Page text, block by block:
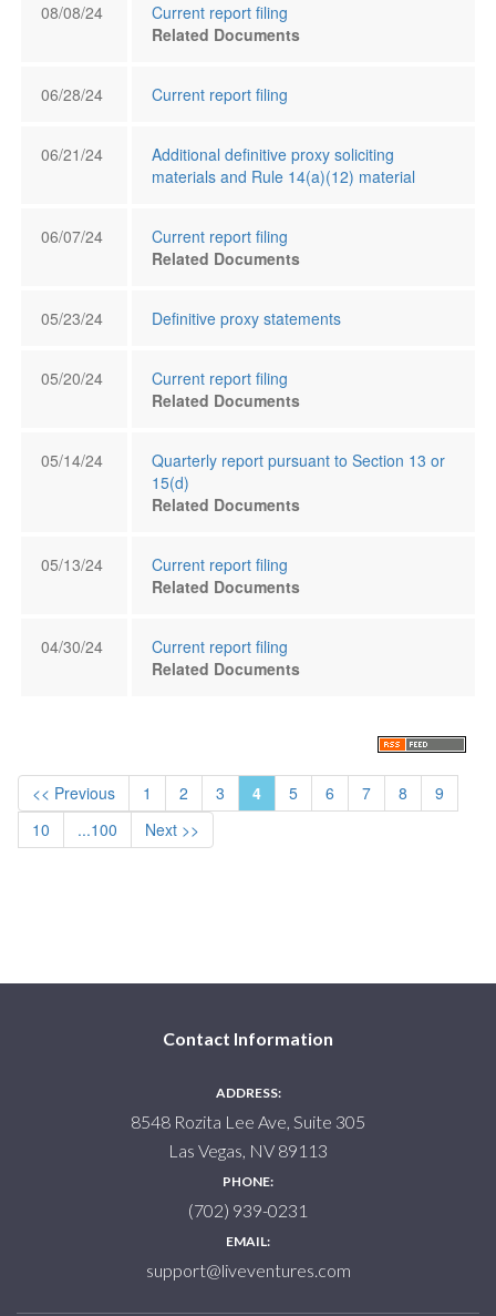
08/08/24
Current report filing
Related Documents
06/28/24 Current report filing
06/21/24
Additional definitive proxy soliciting
materials and Rule 14(a)(12) material
06/07/24
Current report filing
Related Documents
05/23/24 Definitive proxy statements
05/20/24
Current report filing
Related Documents
05/14/24
Quarterly report pursuant to Section 13 or
15(d)
Related Documents
05/13/24
Current report filing
Related Documents
04/30/24
Current report filing
Related Documents
<< Previous 1 2 3 4 5 6 7 8
9
10
...100 Next >>
Contact Information
ADDRESS:
8548 Rozita Lee Ave, Suite 305
Las Vegas, NV 89113
PHONE:
(702) 939-0231
EMAIL:
support@liveventures.com